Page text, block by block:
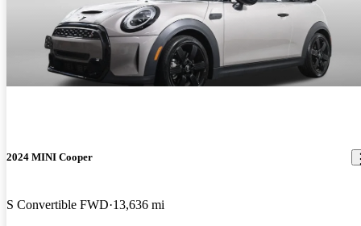
2024 MINI Cooper
S Convertible FWD 13,636 mi